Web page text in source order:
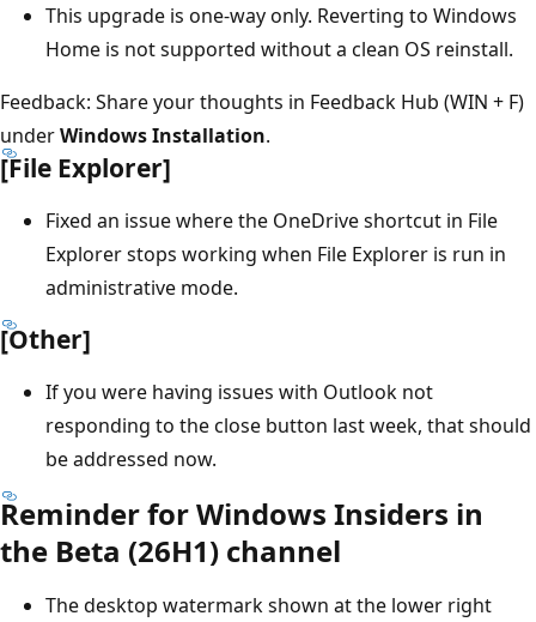
This upgrade is one-way only. Reverting to Windows
Home is not supported without a clean OS reinstall.
Feedback: Share your thoughts in Feedback Hub (WIN + F)
underWindows Installation.
[File Explorer]
Fixed an issue where the OneDrive shortcut in File
Explorer stops working when File Explorer is run in
administrative mode.
[Other]
If you were having issues with Outlook not
responding to the close button last week, that should
be addressed now.
Reminder for Windows Insiders in
the Beta (26H1) channel
The desktop watermark shown at the lower right